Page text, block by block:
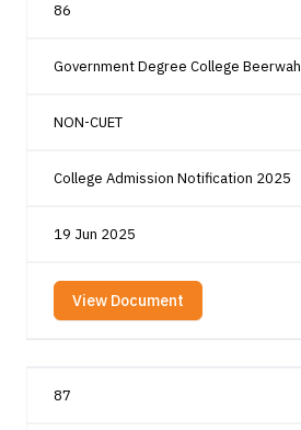
86
Government Degree College Beerwah
NON-CUET
College Admission Notification 2025
19 Jun 2025
View Document
87